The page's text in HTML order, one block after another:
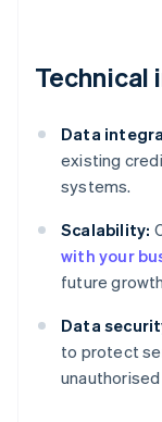
Technical
Data
existing
systems.
Scalability:
with your
future
Data
to protect